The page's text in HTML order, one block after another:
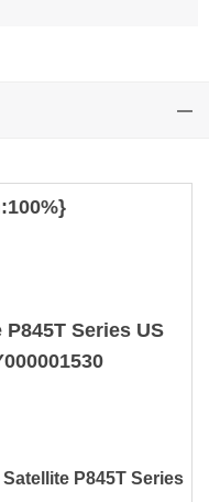
Series US
P845T Series